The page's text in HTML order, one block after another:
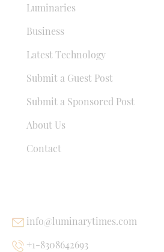
Luminaries
Business
Latest Technology
Submit a Guest Post
Submit a Sponsored Post
About Us
Contact
info@luminarytimes.com
+1-8308642693